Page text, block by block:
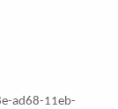
ad68-11eb-